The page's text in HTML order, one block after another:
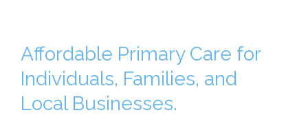
Affordable Primary Care for
Individuals, Families, and
Local Businesses.